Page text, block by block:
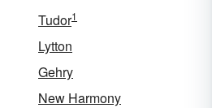
Tudor1
Lytton
Gehry
New Harmony